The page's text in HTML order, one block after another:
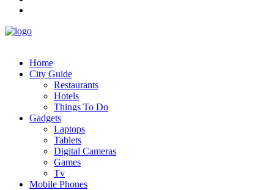
Home
City Guide
Restaurants
Hotels
Things To Do
Gadgets
Laptops
Tablets
Digital Cameras
Games
Tv
Mobile Phones